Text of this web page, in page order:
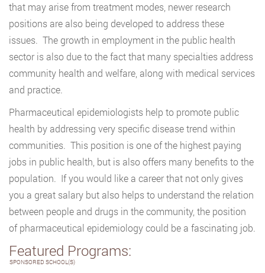
that may arise from treatment modes, newer research
positions are also being developed to address these
issues. The growth in employment in the public health
sector is also due to the fact that many specialties address
community health and welfare, along with medical services
and practice.
Pharmaceutical epidemiologists help to promote public
health by addressing very specific disease trend within
communities. This position is one of the highest paying
jobs in public health, but is also offers many benefits to the
population. If you would like a career that not only gives
you a great salary but also helps to understand the relation
between people and drugs in the community, the position
of pharmaceutical epidemiology could be a fascinating job.
Featured Programs:
SPONSORED SCHOOL(S)